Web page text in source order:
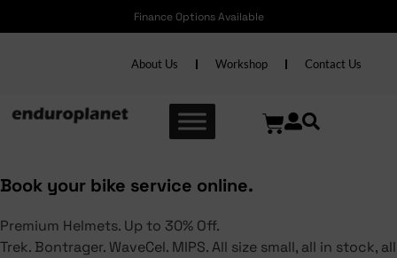
Finance Options Available
About Us Workshop Contact Us
Book your bike service online.
Premium Helmets. Up to 30% Off.
Trek. Bontrager. WaveCel. MIPS. All size small, all in stock, all